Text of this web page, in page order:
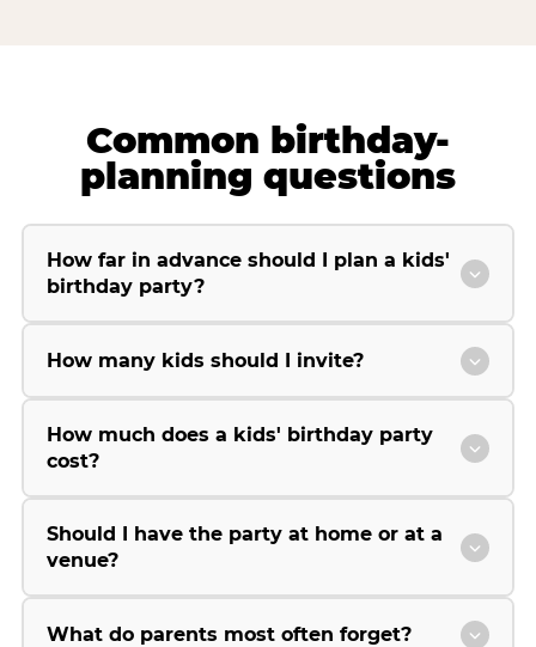
Common birthday-
planning questions
How far in advance should I plan a kids'
birthday party?
How many kids should I invite?
How much does a kids' birthday party
cost?
Should I have the party at home or at a
venue?
What do parents most often forget?